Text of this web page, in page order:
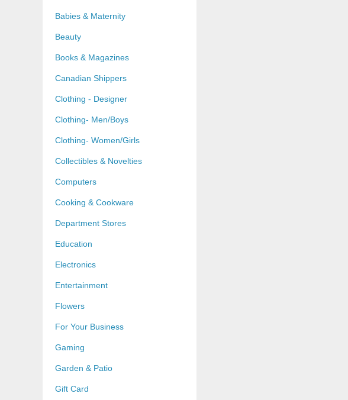
Babies & Maternity
Beauty
Books & Magazines
Canadian Shippers
Clothing - Designer
Clothing- Men/Boys
Clothing- Women/Girls
Collectibles & Novelties
Computers
Cooking & Cookware
Department Stores
Education
Electronics
Entertainment
Flowers
For Your Business
Gaming
Garden & Patio
Gift Card